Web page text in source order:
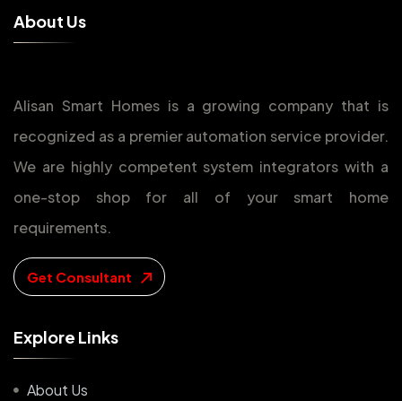
About Us
Alisan Smart Homes is a growing company that is
recognized as a premier automation service provider.
We are highly competent system integrators with a
one-stop shop for all of your smart home
requirements.
Get Consultant
Explore Links
About Us